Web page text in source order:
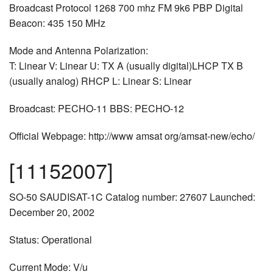
Broadcast Protocol 1268 700 mhz FM 9k6 PBP Digital
Beacon: 435 150 MHz
Mode and Antenna Polarization:
T: Linear V: Linear U: TX A (usually digital)LHCP TX B
(usually analog) RHCP L: Linear S: Linear
Broadcast: PECHO-11 BBS: PECHO-12
Official Webpage: http://www amsat org/amsat-new/echo/
[11152007]
SO-50 SAUDISAT-1C Catalog number: 27607 Launched:
December 20, 2002
Status: Operational
Current Mode: V/u